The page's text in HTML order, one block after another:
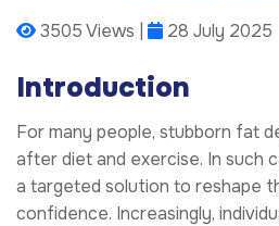
3505 Views | 28 July 2025
Introduction
For many people, stubborn fat
after diet and exercise. In such
a targeted solution to reshape
confidence. Increasingly,